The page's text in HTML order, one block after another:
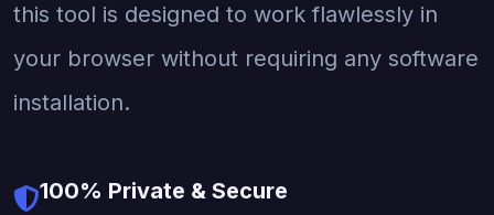
this tool is designed to work flawlessly in
your browser without requiring any software
installation.
100% Private & Secure